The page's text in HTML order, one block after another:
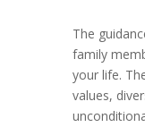
The
family
your life.
values,